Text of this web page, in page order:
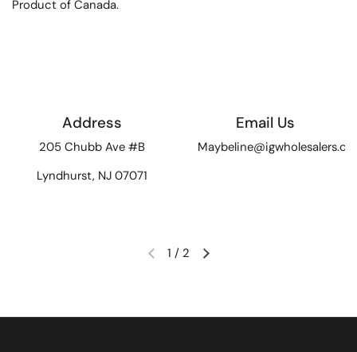
Product of Canada.
Address
205 Chubb Ave #B
Lyndhurst, NJ 07071
Email Us
Previous slideNext slide
1 / 2